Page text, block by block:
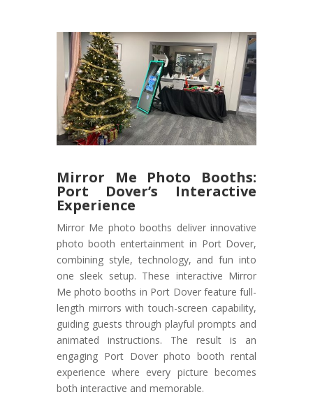
Mirror Me Photo Booths:
Port Dover’s Interactive
Experience
Mirror Me photo booths deliver innovative
photo booth entertainment in Port Dover,
combining style, technology, and fun into
one sleek setup. These interactive Mirror
Me photo booths in Port Dover feature full-
length mirrors with touch-screen capability,
guiding guests through playful prompts and
animated instructions. The result is an
engaging Port Dover photo booth rental
experience where every picture becomes
both interactive and memorable.